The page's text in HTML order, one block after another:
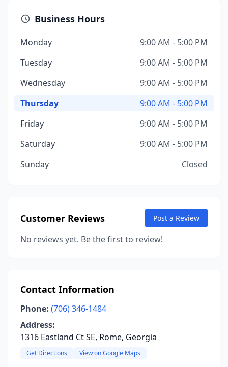
Business Hours
Monday
9:00 AM - 5:00 PM
Tuesday
9:00 AM - 5:00 PM
Wednesday
9:00 AM - 5:00 PM
Thursday
9:00 AM - 5:00 PM
Friday
9:00 AM - 5:00 PM
Saturday
9:00 AM - 5:00 PM
Sunday
Closed
Customer Reviews Post a Review
No reviews yet. Be the first to review!
Contact Information
Phone: (706) 346-1484
Address:
1316 Eastland Ct SE, Rome, Georgia
Get Directions View on Google Maps